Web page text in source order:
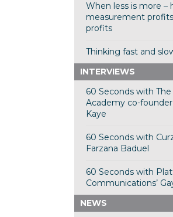
When less is more –
measurement
profits
Thinking fast and
INTERVIEWS
60 Seconds with The
Academy co-
Kaye
60 Seconds with
Farzana Baduel
60 Seconds with
Communications’
NEWS